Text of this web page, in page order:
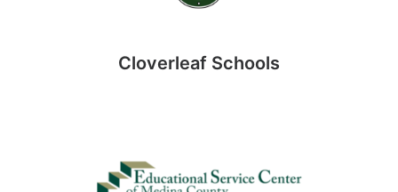
Cloverleaf Schools